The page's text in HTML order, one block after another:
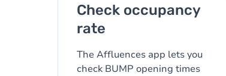
Check occupancy
rate
The Affluences app lets you
check BUMP opening times